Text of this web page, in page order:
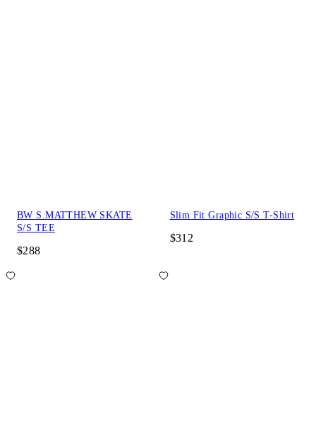
BW S.MATTHEW SKATE
S/S TEE
$288
Slim Fit Graphic S/S T-Shirt
$312